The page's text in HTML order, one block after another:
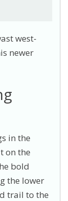
west-
newer
in the
on the
bold
the lower
trail to the